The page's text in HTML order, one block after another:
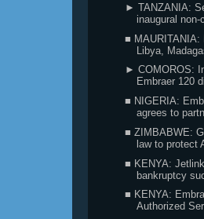
► TANZANIA:
inaugural non-
■ MAURITANIA:
Libya,
► COMOROS:
Embraer 120
■ NIGERIA:
agrees to
■ ZIMBABWE:
law to protect
■ KENYA:
bankruptcy
■ KENYA:
Authorized